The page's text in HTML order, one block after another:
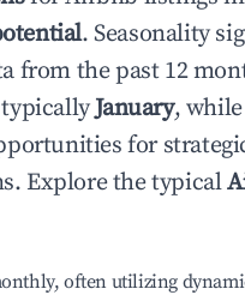
. Seasonality
from the past 12
January,
for
Explore the typical
often utilizing